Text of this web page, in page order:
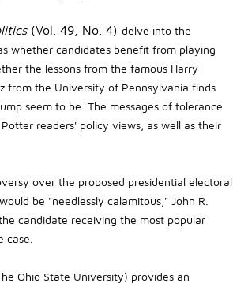
(Vol. 49, No. 4) delve into the
whether candidates benefit from playing
the lessons from the famous Harry
from the University of Pennsylvania finds
seem to be. The messages of tolerance
readers' policy views, as well as their
over the proposed presidential electoral
be "needlessly calamitous," John R.
candidate receiving the most popular
Ohio State University) provides an